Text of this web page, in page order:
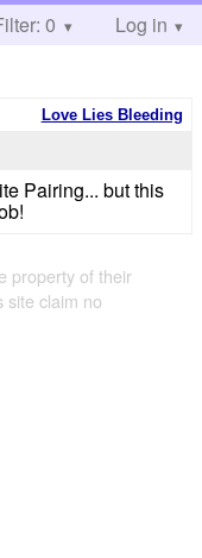
Help
0 Log in
Love Lies Bleeding
Pairing... but this
property of their
site claim no